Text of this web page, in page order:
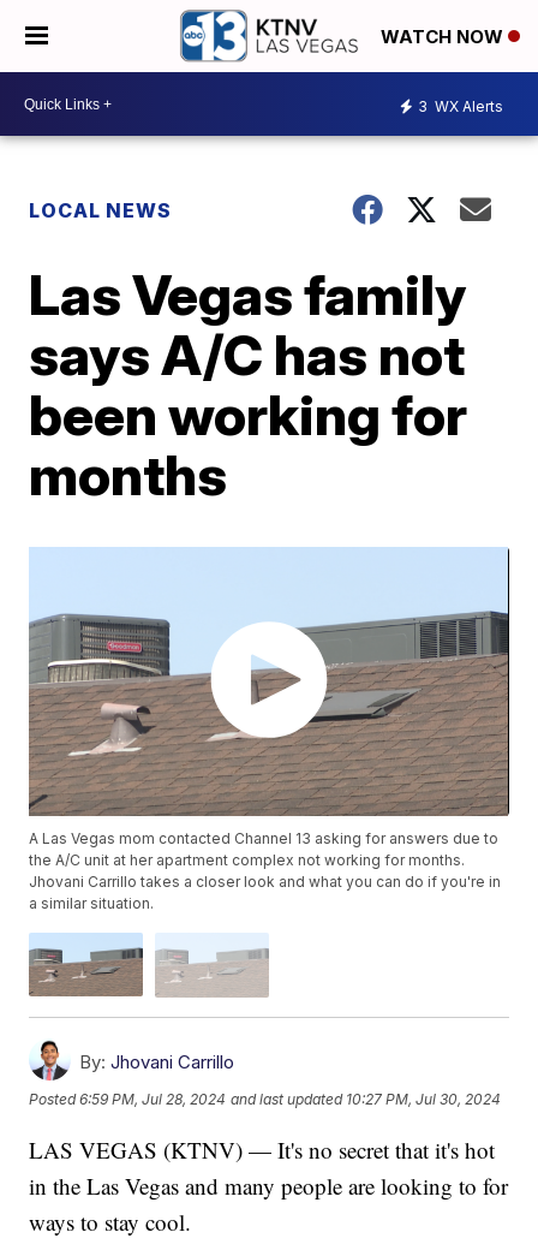
WATCH NOW
3 WX Alerts
LOCAL NEWS
Las Vegas family
says A/C has not
been working for
months
A Las Vegas mom contacted Channel 13 asking for answers due to
the A/C unit at her apartment complex not working for months.
Jhovani Carrillo takes a closer look and what you can do if you're in
a similar situation.
By: Jhovani Carrillo
Posted6:59 PM, Jul 28, 2024 and last updated 10:27 PM, Jul 30, 2024
LAS VEGAS (KTNV) — It's no secret that it's hot
in the Las Vegas and many people are looking to for
ways to stay cool.